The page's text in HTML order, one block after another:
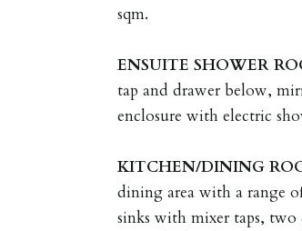
sqm.
ENSUITE SHOWER
tap and drawer below,
enclosure with electric
KITCHEN/DINING
dining area with a range
sinks with mixer taps, two